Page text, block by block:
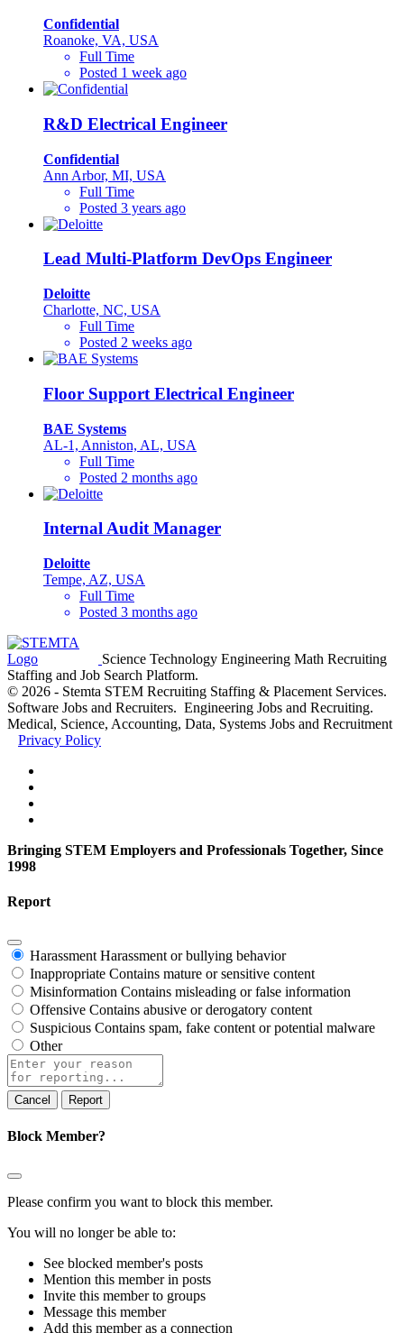
Confidential
Roanoke, VA, USA
Full Time
Posted 1 week ago
R&D Electrical Engineer
Confidential
Ann Arbor, MI, USA
Full Time
Posted 3 years ago
Lead Multi-Platform DevOps Engineer
Deloitte
Charlotte, NC, USA
Full Time
Posted 2 weeks ago
Floor Support Electrical Engineer
BAE Systems
AL-1, Anniston, AL, USA
Full Time
Posted 2 months ago
Internal Audit Manager
Deloitte
Tempe, AZ, USA
Full Time
Posted 3 months ago
Science Technology Engineering Math Recruiting
Staffing and Job Search Platform.
© 2026 - Stemta STEM Recruiting Staffing & Placement Services.
Software Jobs and Recruiters. Engineering Jobs and Recruiting.
Medical, Science, Accounting, Data, Systems Jobs and Recruitment
Privacy Policy
Bringing STEM Employers and Professionals Together, Since
1998
Report
Harassment Harassment or bullying behavior
Inappropriate Contains mature or sensitive content
Misinformation Contains misleading or false information
Offensive Contains abusive or derogatory content
Suspicious Contains spam, fake content or potential malware
Other
Report
note
Report
Block Member?
Please confirm you want to block this member.
You will no longer be able to:
See blocked member's posts
Mention this member in posts
Invite this member to groups
Message this member
Add this member as a connection